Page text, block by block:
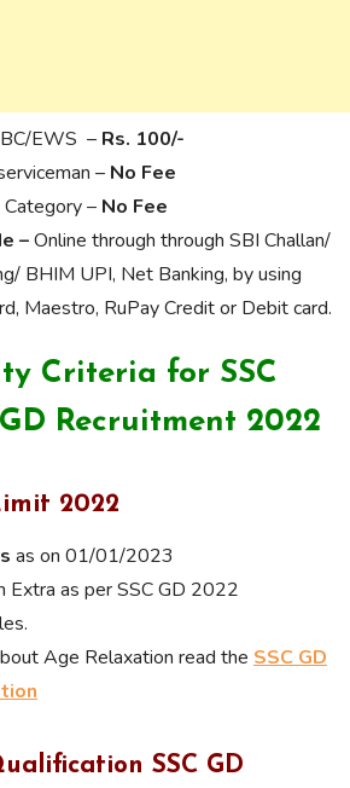
EWS – Rs. 100/-
– No Fee
– No Fee
–Online through through SBI Challan/
BHIM UPI, Net Banking, by using
Maestro, RuPay Credit or Debit card.
Criteria for SSC
Recruitment 2022
2022
as on 01/01/2023
Extra as per SSC GD 2022
Age Relaxation read the SSC GD
SSC GD